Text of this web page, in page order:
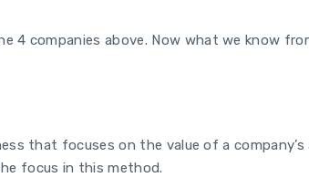
4 companies above. Now what we know
that focuses on the value of a
focus in this method.